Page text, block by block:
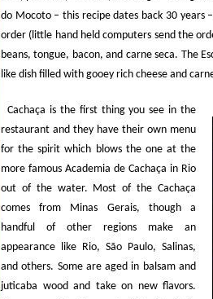
do Mocoto – this recipe dates back 30 years
order (little hand held computers send the
beans, tongue, bacon, and carne seca. The
like dish filled with gooey rich cheese and
Cachaça is the first thing you see in the
restaurant and they have their own menu
for the spirit which blows the one at the
more famous Academia de Cachaça in Rio
out of the water. Most of theCachaça
comes from Minas Gerais, though a
handful of other regions make an
appearance like Rio, São Paulo, Salinas,
and others. Some are aged in balsam and
juticaba wood and take on new flavors.